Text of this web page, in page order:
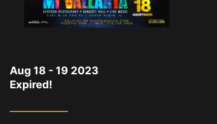
Aug 18 - 19 2023
Expired!